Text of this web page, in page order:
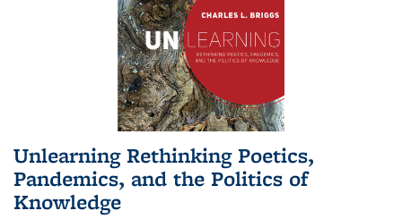
Unlearning Rethinking Poetics,
Pandemics, and the Politics of
Knowledge